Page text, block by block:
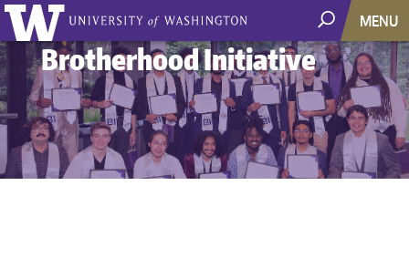
MENU
Brotherhood Initiative